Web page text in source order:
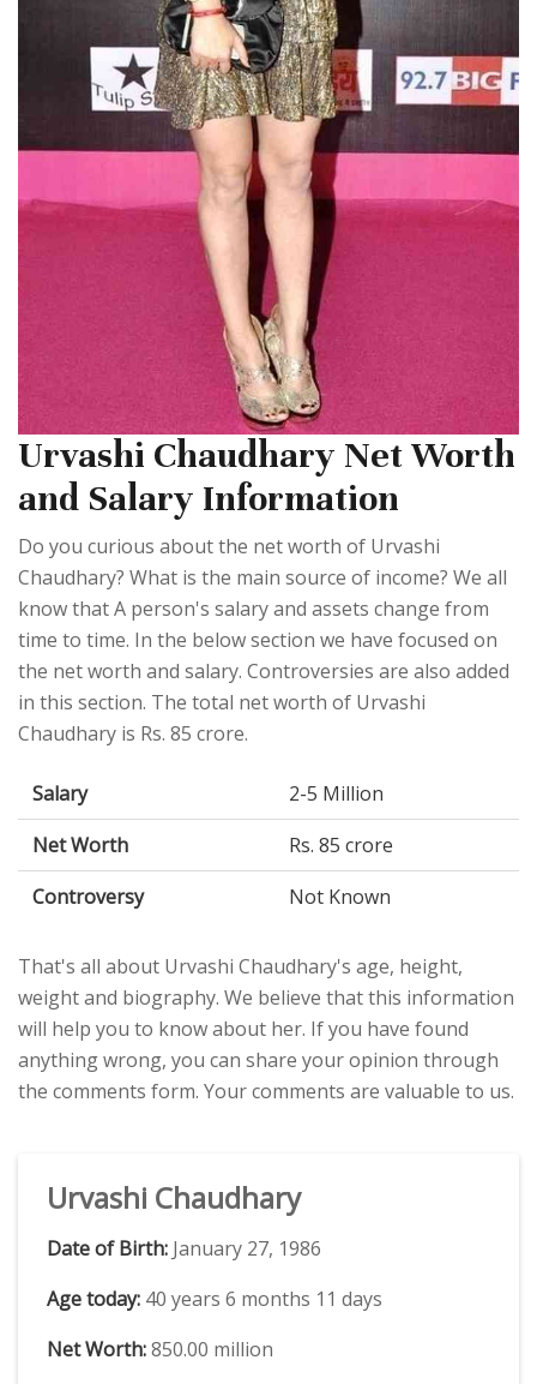
Urvashi Chaudhary Net Worth
and Salary Information
Do you curious about the net worth of Urvashi
Chaudhary? What is the main source of income? We all
know that A person's salary and assets change from
time to time. In the below section we have focused on
the net worth and salary. Controversies are also added
in this section. The total net worth of Urvashi
Chaudhary is Rs. 85 crore.
Salary
2-5 Million
Net Worth
Rs. 85 crore
Controversy
Not Known
That's all about Urvashi Chaudhary's age, height,
weight and biography. We believe that this information
will help you to know about her. If you have found
anything wrong, you can share your opinion through
the comments form. Your comments are valuable to us.
Urvashi Chaudhary
Date of Birth: January 27, 1986
Age today: 40 years 6 months 11 days
Net Worth:850.00 million